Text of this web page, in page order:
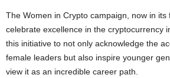
The Women in Crypto campaign, now in its
celebrate excellence in the cryptocurrency
this initiative to not only acknowledge the
female leaders but also inspire younger
view it as an incredible career path.